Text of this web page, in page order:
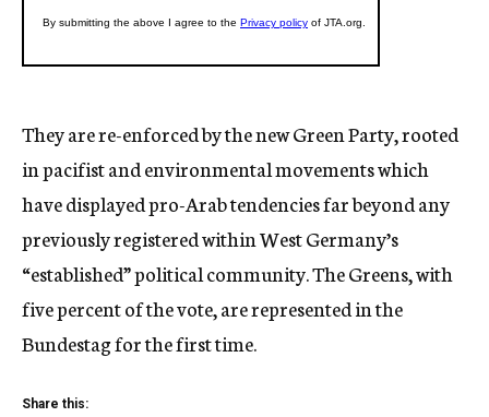
They are re-enforced by the new Green Party, rooted
in pacifist and environmental movements which
have displayed pro-Arab tendencies far beyond any
previously registered within West Germany’s
“established” political community. The Greens, with
five percent of the vote, are represented in the
Bundestag for the first time.
Share this: